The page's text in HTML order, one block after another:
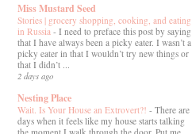
Miss Mustard Seed
Stories | grocery shopping, cooking, and eating
in Russia - I need to preface this post by saying
that I have always been a picky eater. I wasn’t a
picky eater in that I wouldn’t try new things or
that I didn’t ...
2 days ago
Nesting Place
Wait. Is Your House an Extrovert?! - There are
days when it feels like my house starts talking